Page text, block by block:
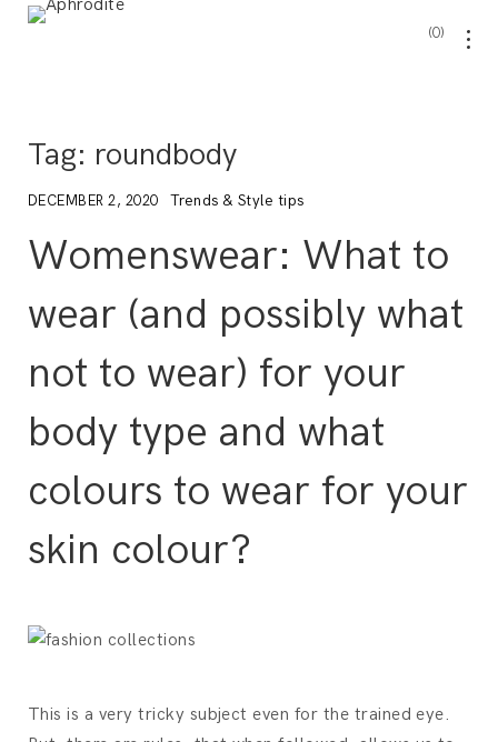
0
Tag: roundbody
DECEMBER 2, 2020 Trends & Style tips
Womenswear: What to
wear (and possibly what
not to wear) for your
body type and what
colours to wear for your
skin colour?
This is a very tricky subject even for the trained eye.